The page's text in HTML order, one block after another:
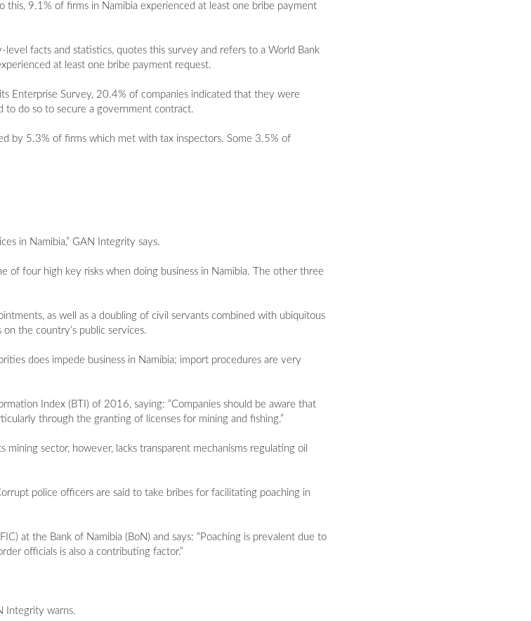
9.1% of firms in Namibia experienced at least one bribe payment
facts and statistics, quotes this survey and refers to a World Bank
at least one bribe payment request.
Enterprise Survey, 20.4% of companies indicated that they were
do so to secure a government contract.
by 5.3% of firms which met with tax inspectors. Some 3.5% of
in Namibia,” GAN Integrity says.
of four high key risks when doing business in Namibia. The other three
as well as a doubling of civil servants combined with ubiquitous
the country’s public services.
does impede business in Namibia; import procedures are very
Index (BTI) of 2016, saying: “Companies should be aware that
through the granting of licenses for mining and fishing.”
sector, however, lacks transparent mechanisms regulating oil
police officers are said to take bribes for facilitating poaching in
at the Bank of Namibia (BoN) and says: “Poaching is prevalent due to
officials is also a contributing factor.”
Integrity warns.